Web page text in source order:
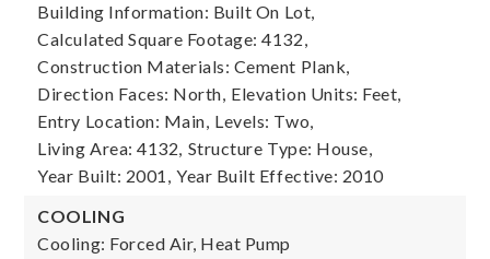
Building Information: Built On Lot,
Calculated Square Footage: 4132,
Construction Materials: Cement Plank,
Direction Faces: North, Elevation Units: Feet,
Entry Location: Main, Levels: Two,
Living Area: 4132, Structure Type: House,
Year Built: 2001, Year Built Effective: 2010
COOLING
Cooling: Forced Air, Heat Pump